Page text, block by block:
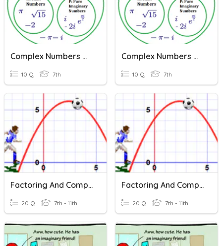
Complex Numbers Quiz
10 Q 7th
Complex Numbers Quiz
10 Q 7th
Factoring And Complex Numbers
20 Q 7th - 11th
Factoring And Complex Numbers
20 Q 7th - 11th